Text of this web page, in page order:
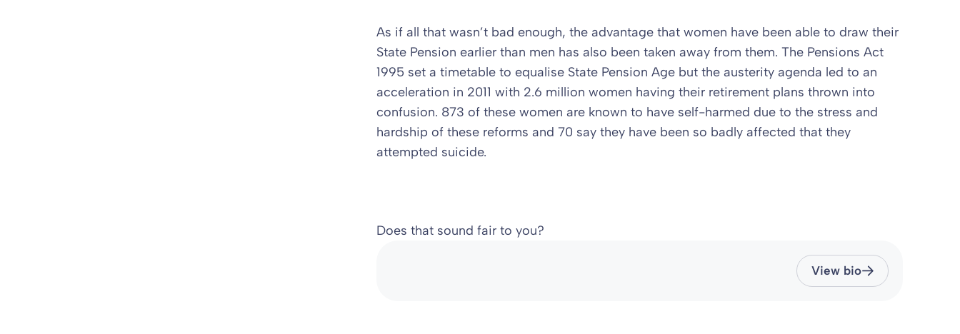
As if all that wasn’t bad enough, the advantage that women have been able to draw their
State Pension earlier than men has also been taken away from them. The Pensions Act
1995 set a timetable to equalise State Pension Age but the austerity agenda led to an
acceleration in 2011 with 2.6 million women having their retirement plans thrown into
confusion. 873 of these women are known to have self-harmed due to the stress and
hardship of these reforms and 70 say they have been so badly affected that they
attempted suicide.
Does that sound fair to you?
View bio